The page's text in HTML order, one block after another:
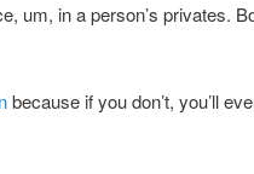
um, in a person’s privates.
because if you don’t, you’ll